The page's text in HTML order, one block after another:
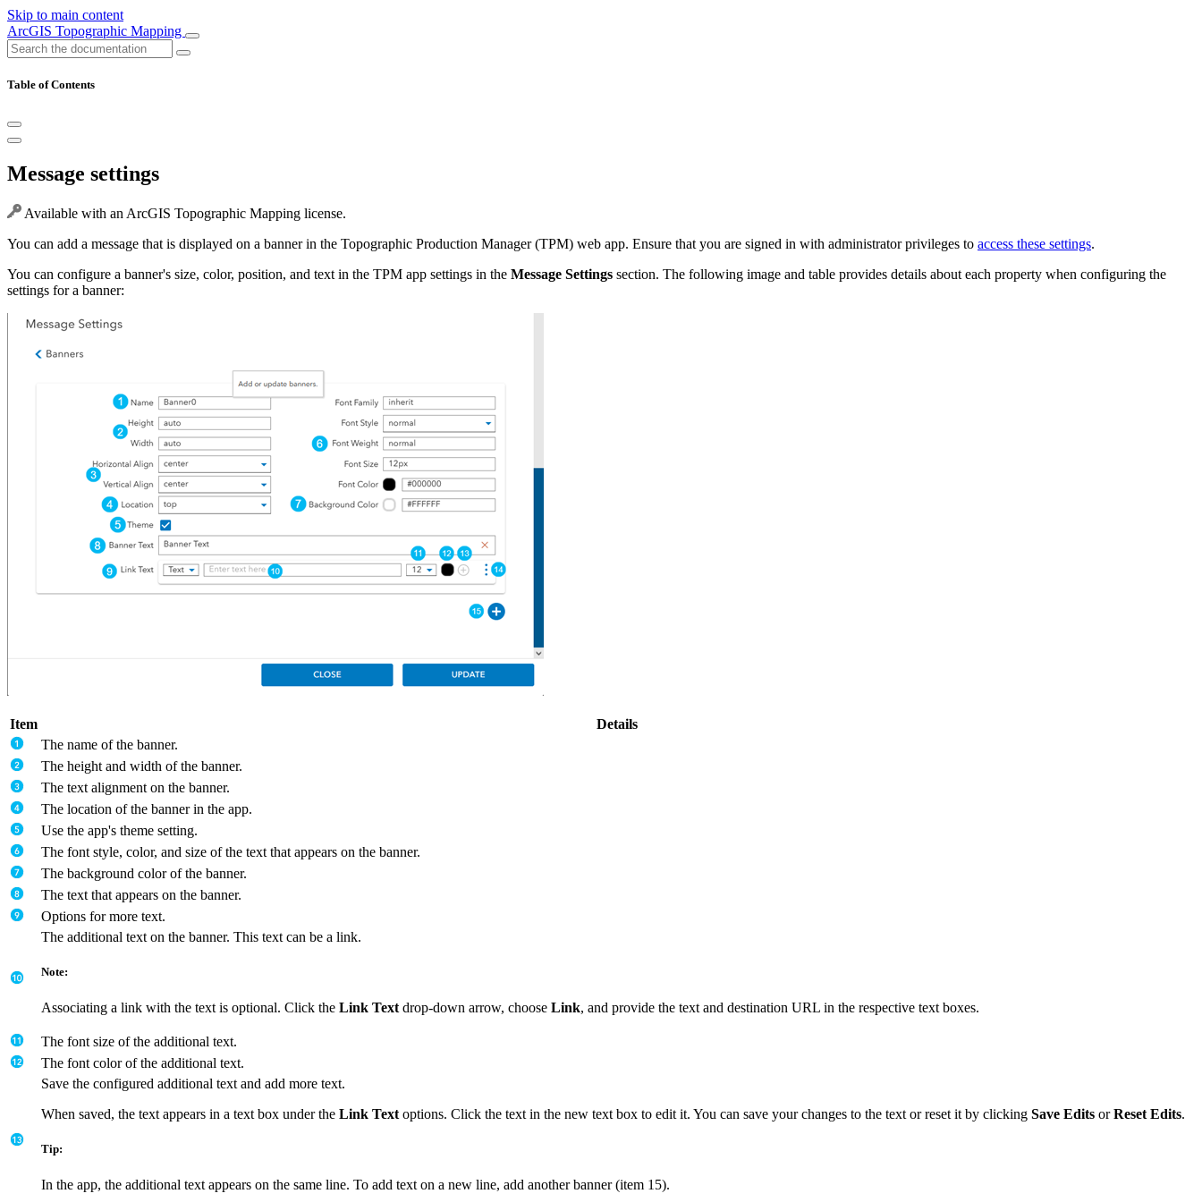
Skip to main content
ArcGIS Topographic Mapping
Table of Contents
Message settings
Available with an ArcGIS Topographic Mapping license.
You can add a message that is displayed on a banner in the Topographic Production Manager (TPM) web app. Ensure that you are signed in with administrator privileges to access these settings.
You can configure a banner's size, color, position, and text in the TPM app settings in the Message Settings section. The following image and table provides details about each property when configuring the
settings for a banner:
Item
Details
The name of the banner.
The height and width of the banner.
The text alignment on the banner.
The location of the banner in the app.
Use the app's theme setting.
The font style, color, and size of the text that appears on the banner.
The background color of the banner.
The text that appears on the banner.
Options for more text.
The additional text on the banner. This text can be a link.
Note:
Associating a link with the text is optional. Click the Link Text drop-down arrow, choose Link, and provide the text and destination URL in the respective text boxes.
The font size of the additional text.
The font color of the additional text.
Save the configured additional text and add more text.
When saved, the text appears in a text box under the Link Text options. Click the text in the new text box to edit it. You can save your changes to the text or reset it by clicking Save Edits orReset Edits.
Tip:
In the app, the additional text appears on the same line. To add text on a new line, add another banner (item 15).